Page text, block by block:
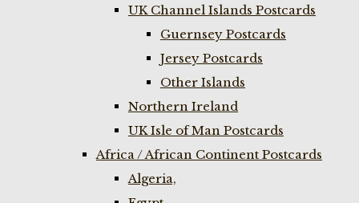
UK Channel Islands Postcards
Guernsey Postcards
Jersey Postcards
Other Islands
Northern Ireland
UK Isle of Man Postcards
Africa / African Continent Postcards
Algeria,